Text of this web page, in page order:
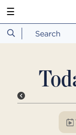
☰